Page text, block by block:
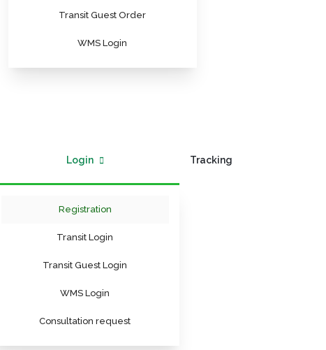
Transit Guest Order
WMS Login
Login
Registration
Transit Login
Transit Guest Login
WMS Login
Consultation request
Tracking